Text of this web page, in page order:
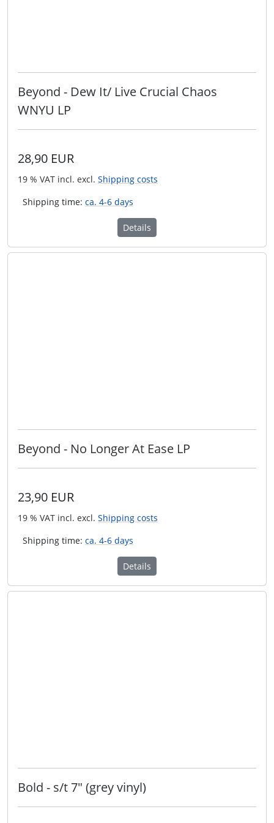
Beyond - Dew It/ Live Crucial Chaos
WNYU LP
28,90 EUR
19 % VAT incl. excl. Shipping costs
Shipping time: ca. 4-6 days
Details
Beyond - No Longer At Ease LP
23,90 EUR
19 % VAT incl. excl. Shipping costs
Shipping time: ca. 4-6 days
Details
Bold - s/t 7" (grey vinyl)